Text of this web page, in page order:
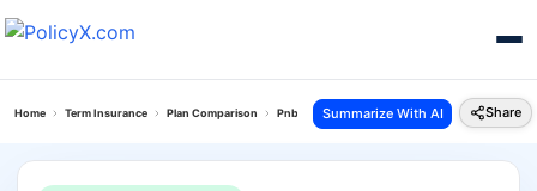
Home Term Insurance Plan Comparison Pnb Metlife Pos Suraksha Plan Vs Canara Saral
Summarize With AI Share